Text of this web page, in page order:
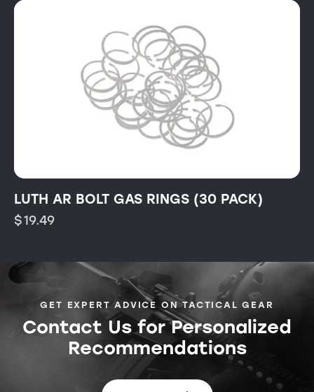
LUTH AR BOLT GAS RINGS (30 PACK)
$19.49
GET EXPERT ADVICE ON TACTICAL GEAR
Contact Us for Personalized
Recommendations